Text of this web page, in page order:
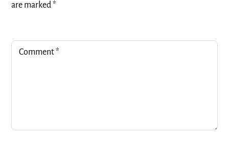
are marked*
Comment*